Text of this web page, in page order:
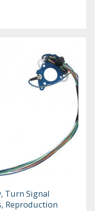
Turn Signal
Reproduction